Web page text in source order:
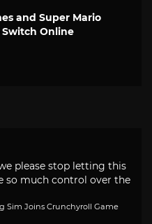
and Super Mario
Online
please stop letting this
so much control over the
Sim Joins Crunchyroll Game